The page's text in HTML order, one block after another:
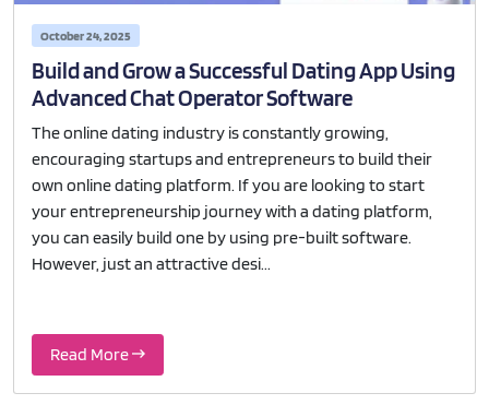
October 24, 2025
Build and Grow a Successful Dating App Using
Advanced Chat Operator Software
The online dating industry is constantly growing,
encouraging startups and entrepreneurs to build their
own online dating platform. If you are looking to start
your entrepreneurship journey with a dating platform,
you can easily build one by using pre-built software.
However, just an attractive desi...
Read More